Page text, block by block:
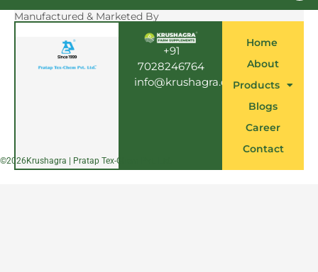
c
Manufactured & Marketed By
+91
7028246764
info@krushagra.com
Home
About
Products
Blogs
Career
Contact
©2026 Krushagra | Pratap Tex-Chem Pvt. Ltd.